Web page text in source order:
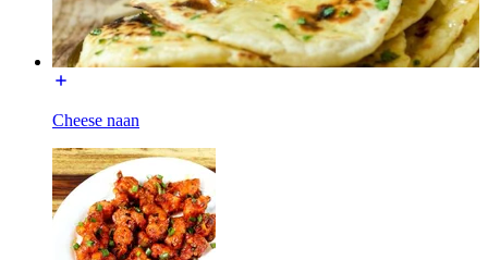
Cheese naan